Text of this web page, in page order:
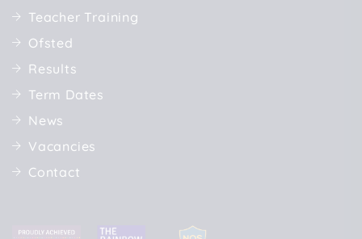
Teacher Training
Ofsted
Results
Term Dates
News
Vacancies
Contact